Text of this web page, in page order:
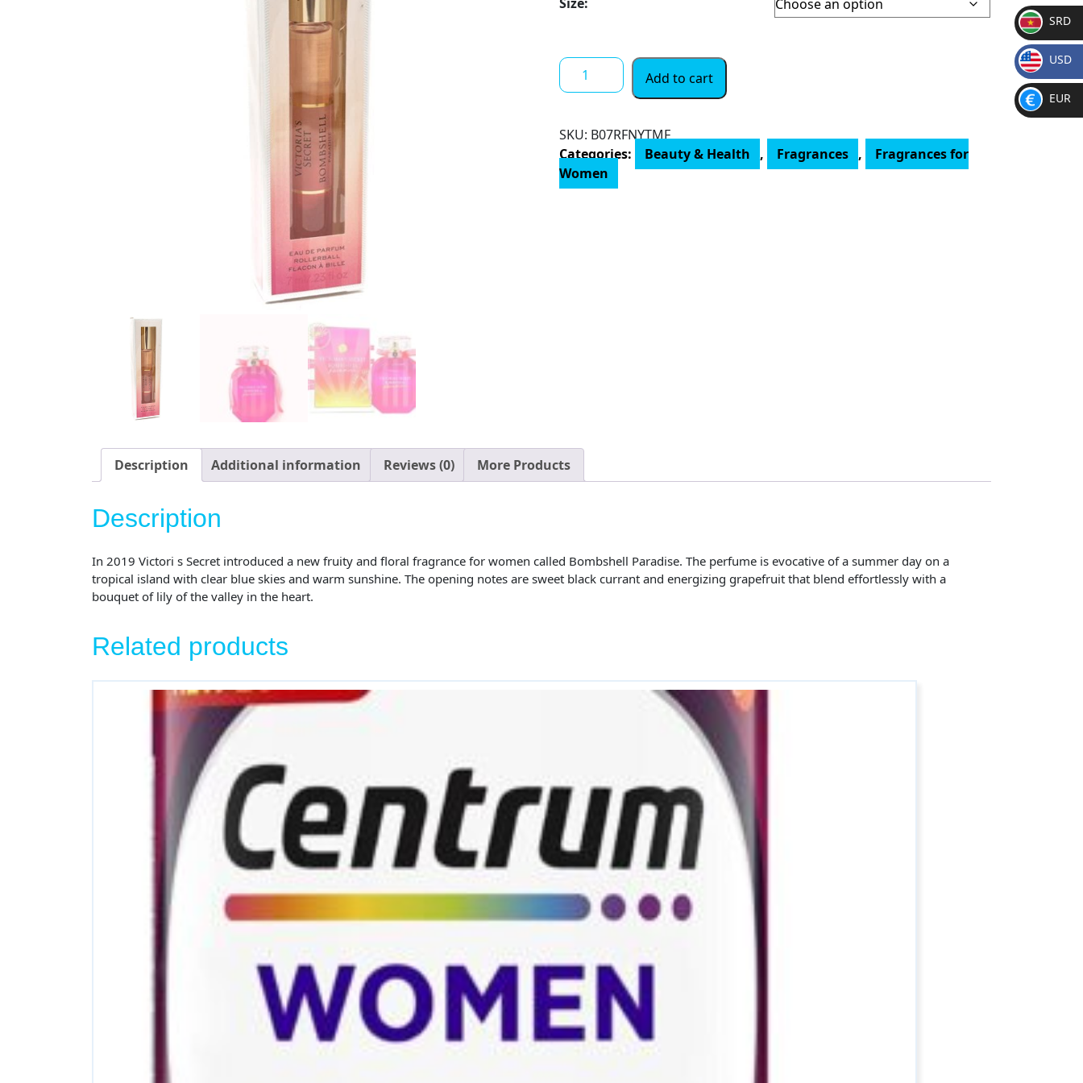
VICTORIA'S
SECRET
by
Victoria’s
Secret,
Add to cart
SKU: ‎B07RFNYTMF
Categories:
Beauty & Health , Fragrances ,
Fragrances for
Women
Description Additional information Reviews (0) More Products
Description
In 2019 Victori s Secret introduced a new fruity and floral fragrance for women called Bombshell Paradise. The perfume is evocative of a summer day on a
tropical island with clear blue skies and warm sunshine. The opening notes are sweet black currant and energizing grapefruit that blend effortlessly with a
bouquet of lily of the valley in the heart.
Related products
SR
D
SRD
$
USD
€
EUR